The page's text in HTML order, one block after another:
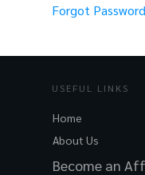
Forgot Password
USEFUL LINKS
Home
About Us
Become an